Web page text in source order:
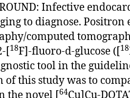
Infective
to diagnose. Positron
computed
[18F]-fluoro-d-glucose ([18
tool in the
of this study was to
the novel [64Cu]Cu-